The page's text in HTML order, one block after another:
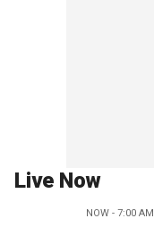
Live Now
NOW - 7:00 AM